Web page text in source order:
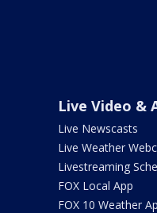
Live Video &
Live Newscasts
Live Weather
Livestreaming
FOX Local App
FOX 10 Weather